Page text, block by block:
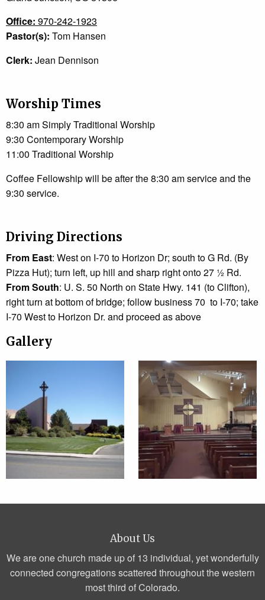
Office: 970-242-1923
Pastor(s): Tom Hansen
Clerk: Jean Dennison
Worship Times
8:30 am Simply Traditional Worship
9:30 Contemporary Worship
11:00 Traditional Worship
Coffee Fellowship will be after the 8:30 am service and the
9:30 service.
Driving Directions
From East: West on I-70 to Horizon Dr; south to G Rd. (By
Pizza Hut); turn left, up hill and sharp right onto 27 ½ Rd.
From South: U. S. 50 North on State Hwy. 141 (to Clifton),
right turn at bottom of bridge; follow business 70 to I-70; take
I-70 West to Horizon Dr. and proceed as above
Gallery
About Us
We are one church made up of 13 individual, yet wonderfully
connected congregations scattered throughout the western
most third of Colorado.